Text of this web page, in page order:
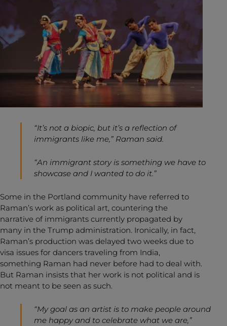
“It’s not a biopic, but it’s a reflection of
immigrants like me,” Raman said.
“An immigrant story is something we have to
showcase and I wanted to do it.”
Some in the Portland community have referred to
Raman’s work as political art, countering the
narrative of immigrants currently propagated by
many in the Trump administration. Ironically, in fact,
Raman’s production was delayed two weeks due to
visa issues for dancers traveling from India,
something Raman had never before had to deal with.
But Raman insists that her work is not political and is
not meant to be seen as such.
“My goal as an artist is to make people around
me happy and to celebrate what we are,”